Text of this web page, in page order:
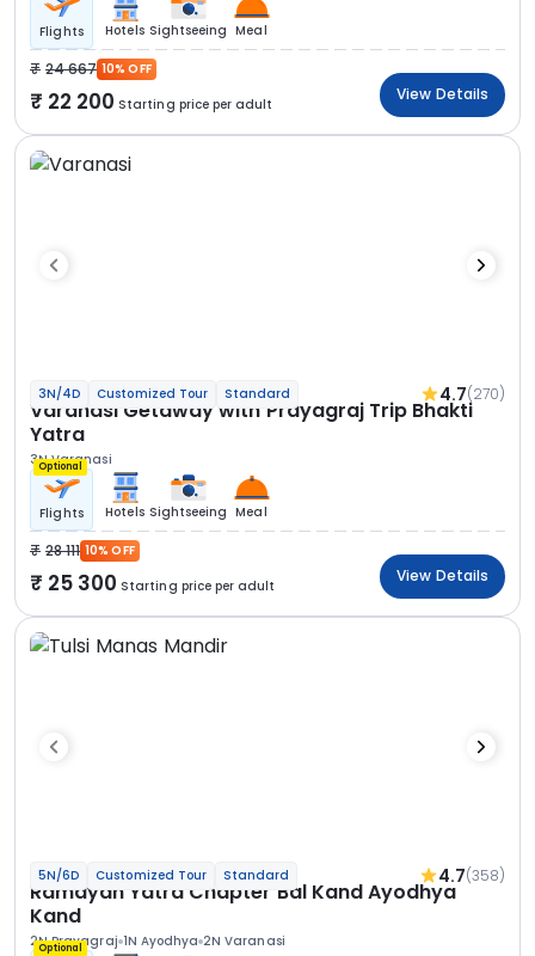
Flights Hotels Sightseeing Meal
24 667 10% OFF
22 200 Starting price per adult
View Details
3N/4D Customized Tour Standard 4.7(270)
Varanasi Getaway with Prayagraj Trip Bhakti
Yatra
3N Varanasi
Optional
Flights Hotels Sightseeing Meal
28 111 10% OFF
25 300 Starting price per adult
View Details
5N/6D Customized Tour Standard 4.7(358)
Ramayan Yatra Chapter Bal Kand Ayodhya
Kand
2N Prayagraj 1N Ayodhya 2N Varanasi
Optional